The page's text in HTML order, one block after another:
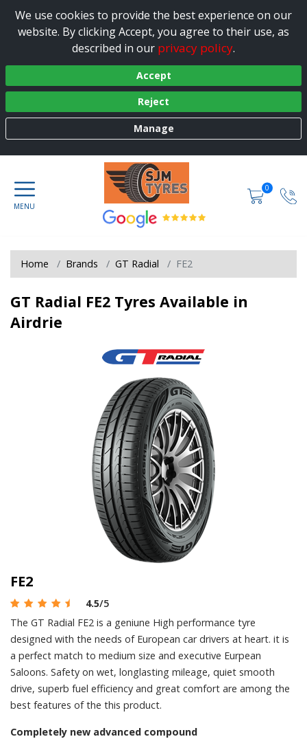
We use cookies to provide the best experience on our
website. By clicking Accept, you agree to their use, as
described in our privacy policy.
Accept
Reject
Manage
0
Home Brands GT Radial FE2
GT Radial FE2 Tyres Available in
Airdrie
FE2
4.5/5
The GT Radial FE2 is a geniune High performance tyre
designed with the needs of European car drivers at heart. it is
a perfect match to medium size and executive Eurpean
Saloons. Safety on wet, longlasting mileage, quiet smooth
drive, superb fuel efficiency and great comfort are among the
best features of the this product.
Completely new advanced compound